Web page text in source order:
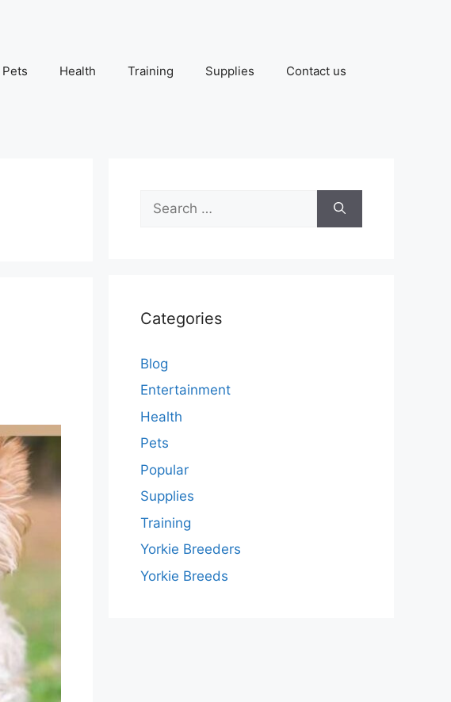
Pets Health Training Supplies Contact us
for:
Categories
Blog
Entertainment
Health
Pets
Popular
Supplies
Training
Yorkie Breeders
Yorkie Breeds